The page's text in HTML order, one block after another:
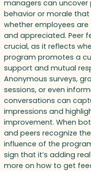
managers can uncover
behavior or morale
whether employees are
and appreciated. Peer
crucial, as it reflects
program promotes a
support and mutual
Anonymous surveys,
sessions, or even
conversations can
impressions and
improvement. When
and peers recognize
influence of the
sign that it’s adding
more on how to get